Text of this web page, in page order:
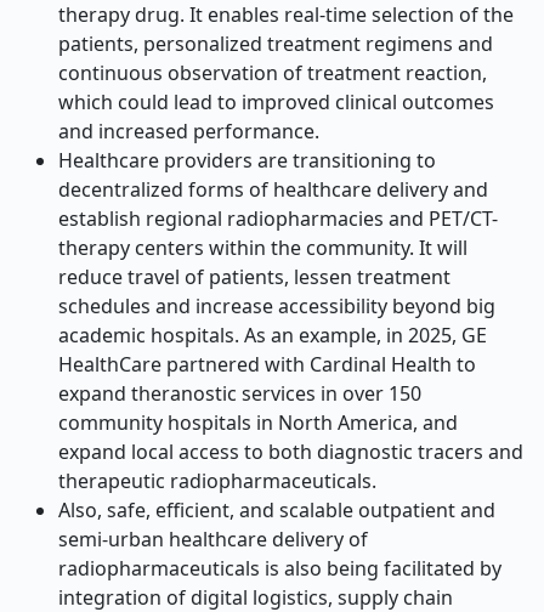
therapy drug. It enables real-time selection of the
patients, personalized treatment regimens and
continuous observation of treatment reaction,
which could lead to improved clinical outcomes
and increased performance.
Healthcare providers are transitioning to
decentralized forms of healthcare delivery and
establish regional radiopharmacies and PET/CT-
therapy centers within the community. It will
reduce travel of patients, lessen treatment
schedules and increase accessibility beyond big
academic hospitals. As an example, in 2025, GE
HealthCare partnered with Cardinal Health to
expand theranostic services in over 150
community hospitals in North America, and
expand local access to both diagnostic tracers and
therapeutic radiopharmaceuticals.
Also, safe, efficient, and scalable outpatient and
semi-urban healthcare delivery of
radiopharmaceuticals is also being facilitated by
integration of digital logistics, supply chain